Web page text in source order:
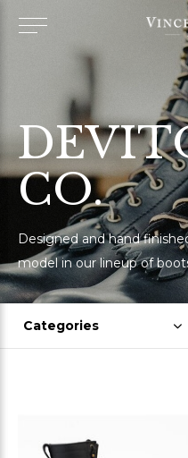
CO.
Designed and hand
model in our lineup of
Categories